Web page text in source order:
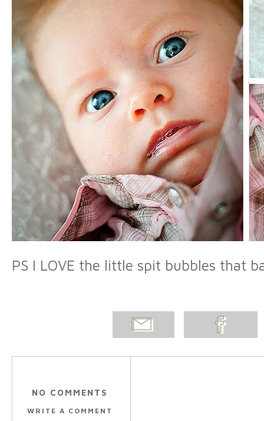
PS I LOVE the little spit bubbles that
EMAIL
POST
SHARE ON
FACEBOOK
NO COMMENTS
WRITE A COMMENT